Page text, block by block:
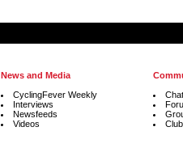
News and Media
CyclingFever Weekly
Interviews
Newsfeeds
Videos
Chat